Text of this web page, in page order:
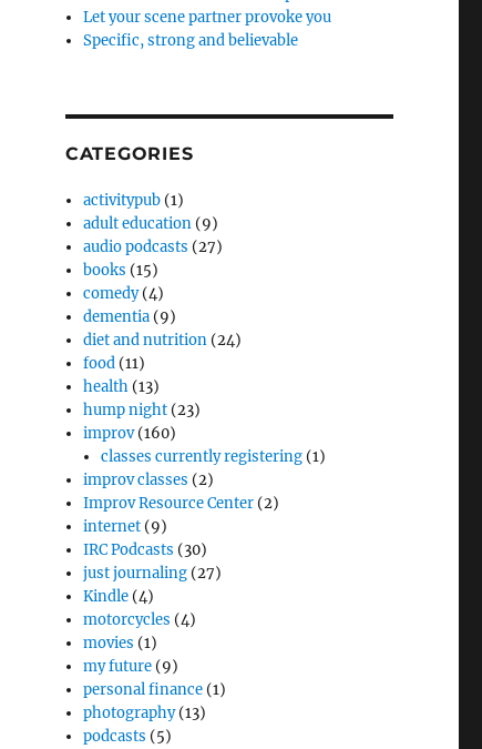
Let your scene partner provoke you
Specific, strong and believable
CATEGORIES
activitypub (1)
adult education (9)
audio podcasts (27)
books (15)
comedy(4)
dementia (9)
diet and nutrition (24)
food (11)
health (13)
hump night (23)
improv(160)
classes currently registering (1)
improv classes (2)
Improv Resource Center (2)
internet (9)
IRC Podcasts (30)
just journaling (27)
Kindle (4)
motorcycles (4)
movies (1)
my future (9)
personal finance (1)
photography(13)
podcasts (5)